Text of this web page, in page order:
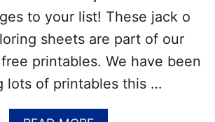
A
C
K
O
L
A
N
T
to your list! These jack o
sheets are part of our
printables. We have been
lots of printables this …